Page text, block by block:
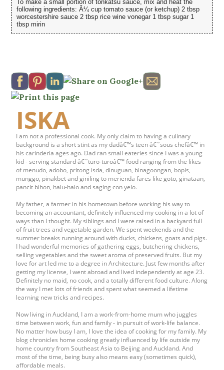
To make a small portion of tonkatsu sauce, mix and heat the
following ingredients: Â¼ cup tomato sauce (or ketchup) 2 tbsp
worcestershire sauce 2 tbsp rice wine vonegar 1 tbsp sugar 1
tbsp mirin
ISKA
I am not a professional cook. My only claim to having a culinary
background is a short stint as my dadâ€™s teen â€˜sous chefâ€™ in
his carinderia ages ago. Dad ran small eateries since I was a young
kid - serving standard â€˜turo-turoâ€™ food ranging from the likes
of menudo, adobo, pritong isda, dinuguan, binagoongan, bopis,
munggo, pinakbet and giniling to merienda fares like goto, ginataan,
pancit bihon, halu-halo and saging con yelo.
My father, a farmer in his hometown before working his way to
becoming an accountant, definitely influenced my cooking in a lot of
ways than I thought. My siblings and I were raised in a backyard full
of fruit trees and vegetable garden. We spent weekends and the
summer breaks running around with ducks, chickens, goats and pigs.
I had wonderful memories of gathering eggs, butchering chickens,
selling vegetables and the sweet aroma of preserved fruits. But my
love for art led me to a degree in Architecture. Just few months after
getting my license, I went abroad and lived independently at age 23.
Definitely no maid, no cook, and a totally different food culture. Along
the way I met lots of friends and spent what seemed a lifetime
learning new tricks and recipes.
Now living in Auckland, I am a work-from-home mum who juggles
time between work, fun and family - in pursuit of work-life balance.
No matter how busy I am, I love the idea of cooking for my family. My
blog chronicles home cooking greatly influenced by life outside my
home country from Southeast Asia to Beijing and Auckland. And
most of the time, being busy also means easy (sometimes quick),
affordable meals.